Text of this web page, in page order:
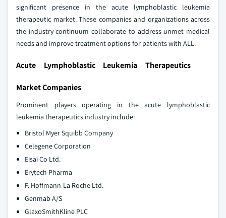
significant presence in the acute lymphoblastic leukemia
therapeutic market. These companies and organizations across
the industry continuum collaborate to address unmet medical
needs and improve treatment options for patients with ALL.
Acute Lymphoblastic Leukemia Therapeutics
Market Companies
Prominent players operating in the acute lymphoblastic
leukemia therapeutics industry include:
Bristol Myer Squibb Company
Celegene Corporation
Eisai Co Ltd.
Erytech Pharma
F. Hoffmann-La Roche Ltd.
Genmab A/S
GlaxoSmithKline PLC